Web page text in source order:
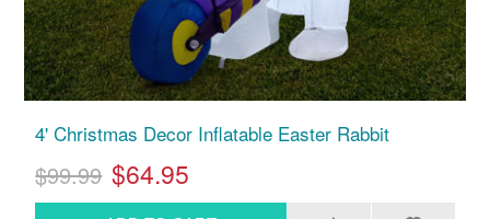
4' Christmas Decor Inflatable Easter Rabbit
$99.99 $64.95